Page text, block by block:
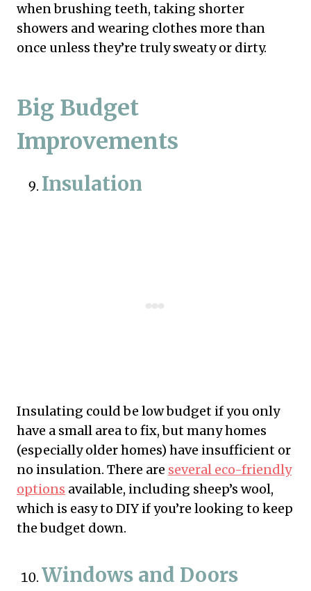
when brushing teeth, taking shorter
showers and wearing clothes more than
once unless they’re truly sweaty or dirty.
Big Budget
Improvements
Insulation
Insulating could be low budget if you only
have a small area to fix, but many homes
(especially older homes) have insufficient or
no insulation. There are several eco-friendly
options available, including sheep’s wool,
which is easy to DIY if you’re looking to keep
the budget down.
Windows and Doors